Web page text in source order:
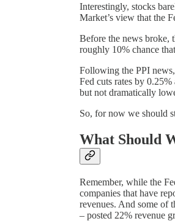
Interestingly, stocks
Market’s view that the
Before the news broke,
roughly 10% chance
Following the PPI
Fed cuts rates by
but not dramatically
So, for now we should
What Should
Remember, while the
companies that have
revenues. And some of
– posted 22% revenue